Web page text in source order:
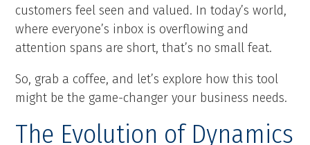
customers feel seen and valued. In today’s world,
where everyone’s inbox is overflowing and
attention spans are short, that’s no small feat.
So, grab a coffee, and let’s explore how this tool
might be the game-changer your business needs.
The Evolution of Dynamics